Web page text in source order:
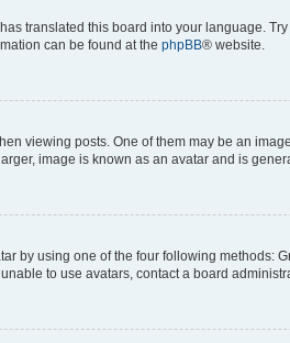
translated this board into your language.
can be found at the phpBB® website.
viewing posts. One of them may be an
image is known as an avatar and is
by using one of the four following
to use avatars, contact a board